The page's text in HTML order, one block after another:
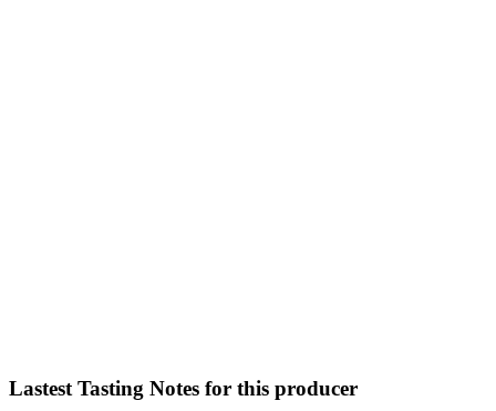
Lastest Tasting Notes for this producer